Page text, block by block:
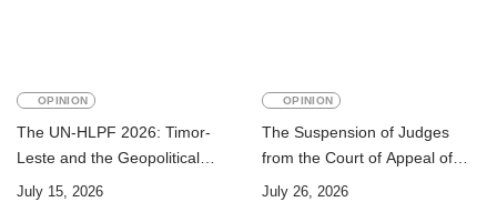
OPINION
The UN-HLPF 2026: Timor-
Leste and the Geopolitical
Challenge of Achieving the
July 15, 2026
OPINION
The Suspension of Judges
from the Court of Appeal of
Timor-Leste: A Legal and
July 26, 2026